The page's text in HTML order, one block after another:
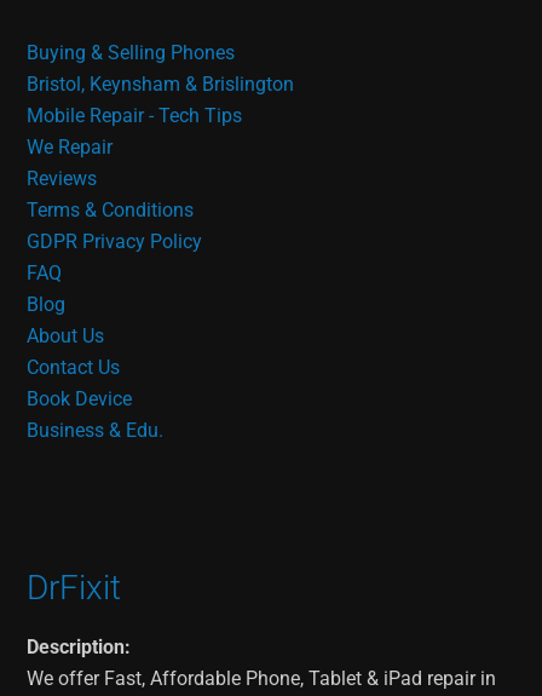
Buying & Selling Phones
Bristol, Keynsham & Brislington
Mobile Repair - Tech Tips
We Repair
Reviews
Terms & Conditions
GDPR Privacy Policy
FAQ
Blog
About Us
Contact Us
Book Device
Business & Edu.
DrFixit
Description:
We offer Fast, Affordable Phone, Tablet & iPad repair in